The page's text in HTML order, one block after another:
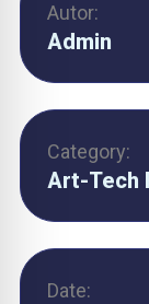
Autor:
Admin
Category:
Art-Tech
Date: